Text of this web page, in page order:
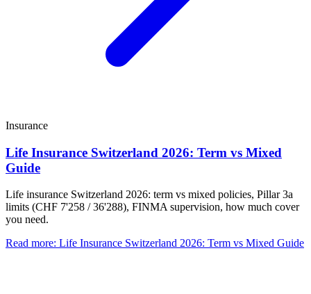
Insurance
Life Insurance Switzerland 2026: Term vs Mixed
Guide
Life insurance Switzerland 2026: term vs mixed policies, Pillar 3a
limits (CHF 7'258 / 36'288), FINMA supervision, how much cover
you need.
Read more: Life Insurance Switzerland 2026: Term vs Mixed Guide